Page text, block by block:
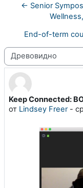
← Senior
End-of-term
Режим отображения
Keep Connected:
от Lindsey Freer-
Количество